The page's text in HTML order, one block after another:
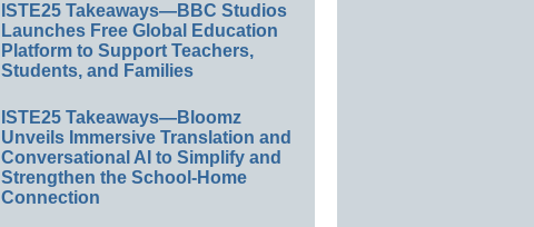
ISTE25 Takeaways—BBC Studios
Launches Free Global Education
Platform to Support Teachers,
Students, and Families
ISTE25 Takeaways—Bloomz
Unveils Immersive Translation and
Conversational AI to Simplify and
Strengthen the School-Home
Connection